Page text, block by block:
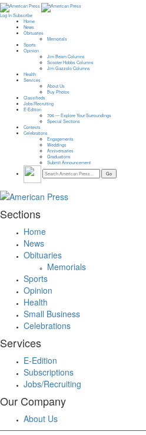
Log In Subscribe
Home
News
Obituaries
Memorials
Sports
Opinion
Jim Beam Columns
Scooter Hobbs Columns
Jim Gazzolo Columns
Health
Services
About Us
Buy Photos
Classifieds
Jobs/Recruiting
E-Edition
706 — Explore Your Surroundings
Special Sections
Contests
Celebrations
Engagements
Weddings
Anniversaries
Graduations
Submit Announcement
Sections
Home
News
Obituaries
Memorials
Sports
Opinion
Health
Small Business
Celebrations
Services
E-Edition
Subscriptions
Jobs/Recruiting
Our Company
About Us